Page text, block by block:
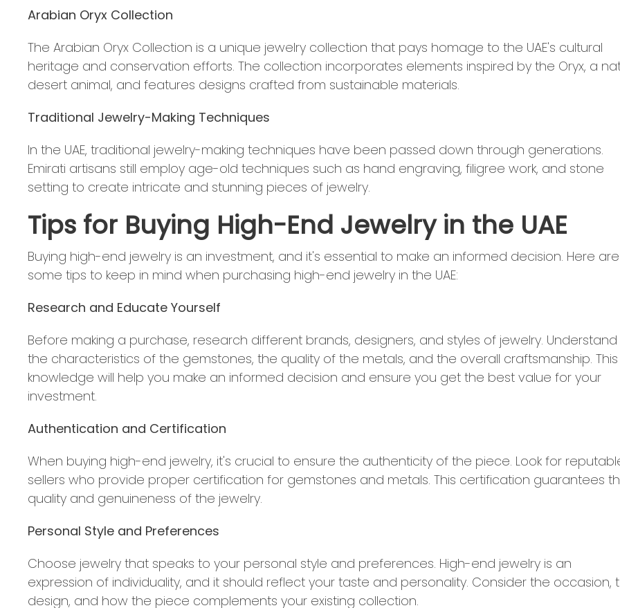
Arabian Oryx Collection
The Arabian Oryx Collection is a unique jewelry collection that pays homage to the UAE's cultural
heritage and conservation efforts. The collection incorporates elements inspired by the Oryx, a
desert animal, and features designs crafted from sustainable materials.
Traditional Jewelry-Making Techniques
In the UAE, traditional jewelry-making techniques have been passed down through generations.
Emirati artisans still employ age-old techniques such as hand engraving, filigree work, and stone
setting to create intricate and stunning pieces of jewelry.
Tips for Buying High-End Jewelry in the UAE
Buying high-end jewelry is an investment, and it's essential to make an informed decision. Here are
some tips to keep in mind when purchasing high-end jewelry in the UAE:
Research and Educate Yourself
Before making a purchase, research different brands, designers, and styles of jewelry. Understand
the characteristics of the gemstones, the quality of the metals, and the overall craftsmanship. This
knowledge will help you make an informed decision and ensure you get the best value for your
investment.
Authentication and Certification
When buying high-end jewelry, it's crucial to ensure the authenticity of the piece. Look for
sellers who provide proper certification for gemstones and metals. This certification guarantees
quality and genuineness of the jewelry.
Personal Style and Preferences
Choose jewelry that speaks to your personal style and preferences. High-end jewelry is an
expression of individuality, and it should reflect your taste and personality. Consider the occasion,
design, and how the piece complements your existing collection.